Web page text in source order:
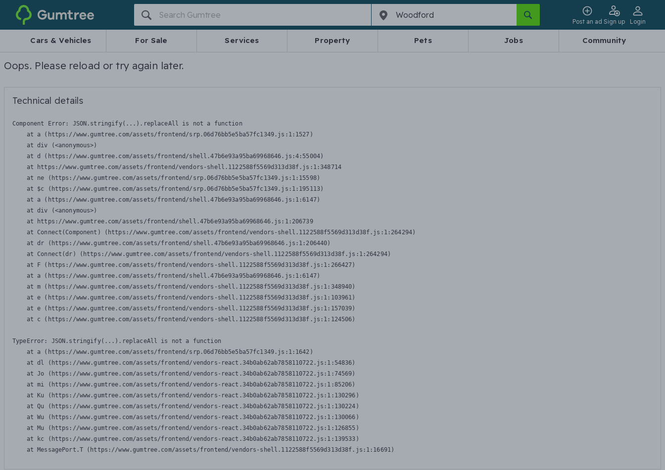
Gumtree
Post an ad Sign up Login
Cars & Vehicles For Sale Services Property Pets Jobs Community
Oops. Please reload or try again later.
Technical details
Component Error: JSON.stringify(...).replaceAll is not a function
    at a (https://www.gumtree.com/assets/frontend/srp.06d76bb5e5ba57fc1349.js:1:1527)
    at div (<anonymous>)
    at d (https://www.gumtree.com/assets/frontend/shell.47b6e93a95ba69968646.js:4:55004)
    at https://www.gumtree.com/assets/frontend/vendors-shell.1122588f5569d313d38f.js:1:348714
    at ne (https://www.gumtree.com/assets/frontend/srp.06d76bb5e5ba57fc1349.js:1:15598)
    at $c (https://www.gumtree.com/assets/frontend/srp.06d76bb5e5ba57fc1349.js:1:195113)
    at a (https://www.gumtree.com/assets/frontend/shell.47b6e93a95ba69968646.js:1:6147)
    at div (<anonymous>)
    at https://www.gumtree.com/assets/frontend/shell.47b6e93a95ba69968646.js:1:206739
    at Connect(Component) (https://www.gumtree.com/assets/frontend/vendors-shell.1122588f5569d313d38f.js:1:264294)
    at dr (https://www.gumtree.com/assets/frontend/shell.47b6e93a95ba69968646.js:1:206440)
    at Connect(dr) (https://www.gumtree.com/assets/frontend/vendors-shell.1122588f5569d313d38f.js:1:264294)
    at F (https://www.gumtree.com/assets/frontend/vendors-shell.1122588f5569d313d38f.js:1:266427)
    at a (https://www.gumtree.com/assets/frontend/shell.47b6e93a95ba69968646.js:1:6147)
    at m (https://www.gumtree.com/assets/frontend/vendors-shell.1122588f5569d313d38f.js:1:348940)
    at e (https://www.gumtree.com/assets/frontend/vendors-shell.1122588f5569d313d38f.js:1:103961)
    at e (https://www.gumtree.com/assets/frontend/vendors-shell.1122588f5569d313d38f.js:1:157039)
    at c (https://www.gumtree.com/assets/frontend/vendors-shell.1122588f5569d313d38f.js:1:124506)
TypeError: JSON.stringify(...).replaceAll is not a function
    at a (https://www.gumtree.com/assets/frontend/srp.06d76bb5e5ba57fc1349.js:1:1642)
    at dl (https://www.gumtree.com/assets/frontend/vendors-react.34b0ab62ab7858110722.js:1:54836)
    at Jo (https://www.gumtree.com/assets/frontend/vendors-react.34b0ab62ab7858110722.js:1:74569)
    at mi (https://www.gumtree.com/assets/frontend/vendors-react.34b0ab62ab7858110722.js:1:85206)
    at Ku (https://www.gumtree.com/assets/frontend/vendors-react.34b0ab62ab7858110722.js:1:130296)
    at Qu (https://www.gumtree.com/assets/frontend/vendors-react.34b0ab62ab7858110722.js:1:130224)
    at Wu (https://www.gumtree.com/assets/frontend/vendors-react.34b0ab62ab7858110722.js:1:130066)
    at Mu (https://www.gumtree.com/assets/frontend/vendors-react.34b0ab62ab7858110722.js:1:126855)
    at kc (https://www.gumtree.com/assets/frontend/vendors-react.34b0ab62ab7858110722.js:1:139533)
    at MessagePort.T (https://www.gumtree.com/assets/frontend/vendors-shell.1122588f5569d313d38f.js:1:16691)